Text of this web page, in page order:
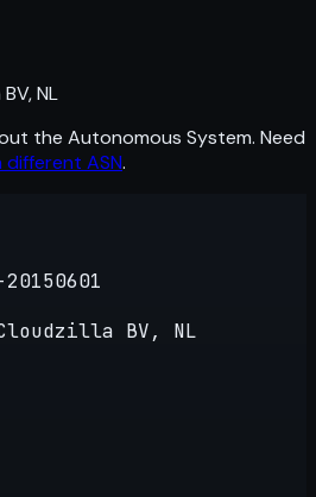
NL
the Autonomous System. Need
different ASN.
20150601
Cloudzilla BV, NL